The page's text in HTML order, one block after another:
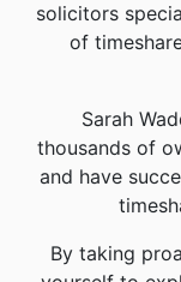
solicitors
of
Sarah
thousands of
and have
By taking